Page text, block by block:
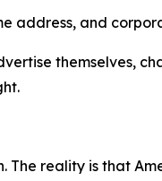
address, and
themselves,
The reality is that